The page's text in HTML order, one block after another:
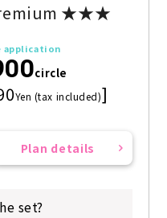
★★★
application
circle
Yen (tax included)]
Plan details
set?